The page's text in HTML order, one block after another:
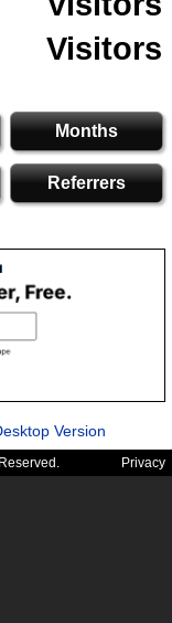
Visitors
Months
Referrers
Version
Privacy